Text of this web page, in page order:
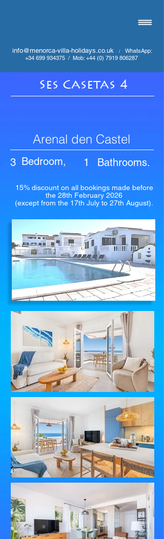
info@menorca-villa-holidays.co.uk / WhatsApp:
+34 699 934375 / Mob: +44 (0) 7919 806287
Ses Casetas 4
Arenal den Castel
15% discount on all bookings made before
the 28th February 2026
(except from the 17th July to 27th August).
3 Bedroom, 1 Bathrooms.